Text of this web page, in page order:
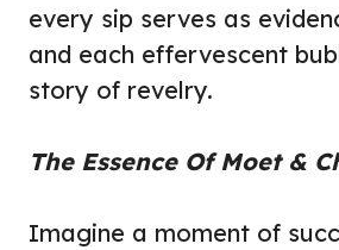
every sip serves as
and each effervescent
story of revelry.
The Essence Of Moet &
Imagine a moment of